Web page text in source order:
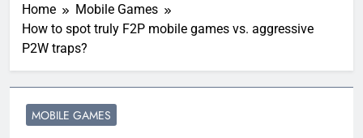
Home
Mobile Games
How to spot truly F2P mobile games vs. aggressive
P2W traps?
MOBILE GAMES